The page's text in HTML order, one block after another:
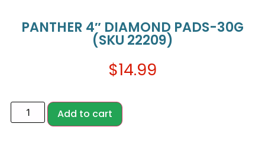
PANTHER 4″ DIAMOND PADS-30G
(SKU 22209)
$14.99
Add to cart